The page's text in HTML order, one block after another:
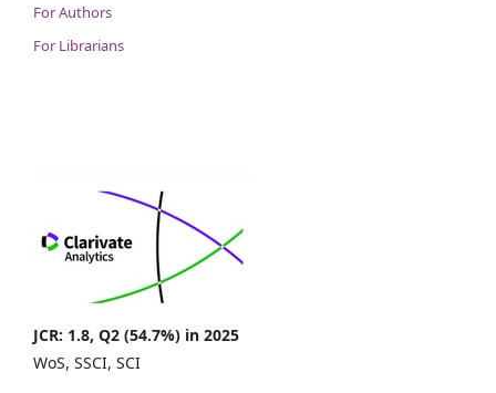
For Authors
For Librarians
JCR: 1.8, Q2 (54.7%) in 2025
WoS, SSCI, SCI